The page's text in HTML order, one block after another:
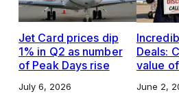
Jet Card prices dip
1% in Q2 as number
of Peak Days rise
July 6, 2026
Deals:
value
June 2,